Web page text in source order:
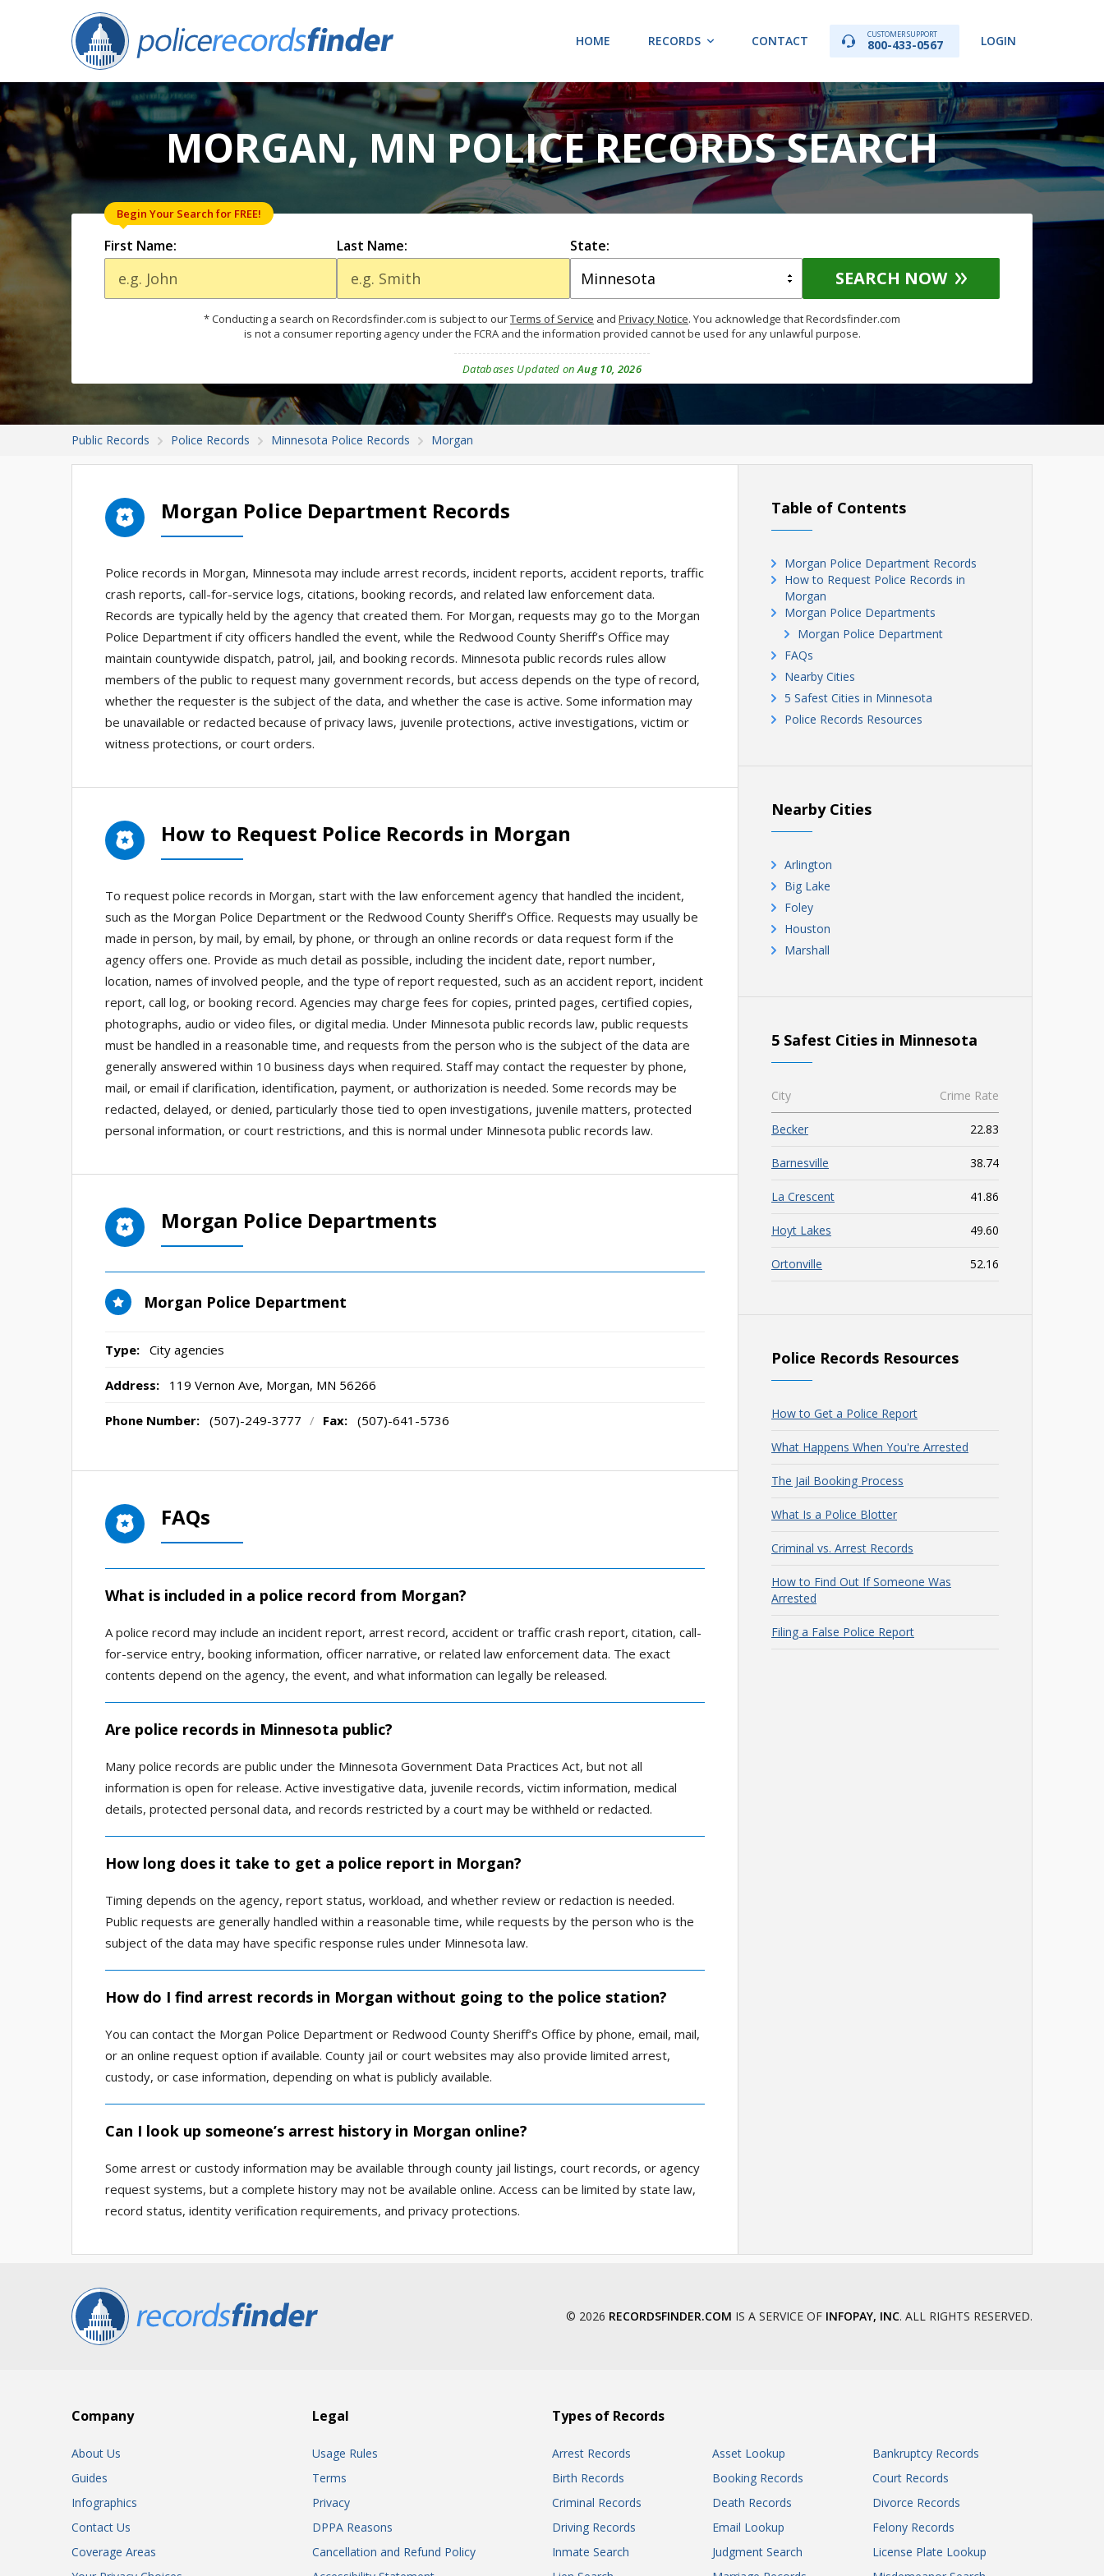
HOME RECORDS CONTACT CUSTOMER SUPPORT
800-433-0567 LOGIN
MORGAN, MN POLICE RECORDS SEARCH
First Name:
Begin Your Search for FREE!
Last Name: State:
SEARCH NOW
* Conducting a search on Recordsfinder.com is subject to ourTerms of Service and Privacy Notice. You acknowledge that Recordsfinder.com
is not a consumer reporting agency under the FCRA and the information provided cannot be used for any unlawful purpose.
Databases Updated onAug 10, 2026
Public Records Police Records Minnesota Police Records Morgan
Morgan Police Department Records
Police records in Morgan, Minnesota may include arrest records, incident reports, accident reports, traffic
crash reports, call-for-service logs, citations, booking records, and related law enforcement data.
Records are typically held by the agency that created them. For Morgan, requests may go to the Morgan
Police Department if city officers handled the event, while the Redwood County Sheriff’s Office may
maintain countywide dispatch, patrol, jail, and booking records. Minnesota public records rules allow
members of the public to request many government records, but access depends on the type of record,
whether the requester is the subject of the data, and whether the case is active. Some information may
be unavailable or redacted because of privacy laws, juvenile protections, active investigations, victim or
witness protections, or court orders.
How to Request Police Records in Morgan
To request police records in Morgan, start with the law enforcement agency that handled the incident,
such as the Morgan Police Department or the Redwood County Sheriff’s Office. Requests may usually be
made in person, by mail, by email, by phone, or through an online records or data request form if the
agency offers one. Provide as much detail as possible, including the incident date, report number,
location, names of involved people, and the type of report requested, such as an accident report, incident
report, call log, or booking record. Agencies may charge fees for copies, printed pages, certified copies,
photographs, audio or video files, or digital media. Under Minnesota public records law, public requests
must be handled in a reasonable time, and requests from the person who is the subject of the data are
generally answered within 10 business days when required. Staff may contact the requester by phone,
mail, or email if clarification, identification, payment, or authorization is needed. Some records may be
redacted, delayed, or denied, particularly those tied to open investigations, juvenile matters, protected
personal information, or court restrictions, and this is normal under Minnesota public records law.
Morgan Police Departments
Morgan Police Department
Type: City agencies
Address: 119 Vernon Ave, Morgan, MN 56266
Phone Number: (507)-249-3777 / Fax: (507)-641-5736
FAQs
What is included in a police record from Morgan?
A police record may include an incident report, arrest record, accident or traffic crash report, citation, call-
for-service entry, booking information, officer narrative, or related law enforcement data. The exact
contents depend on the agency, the event, and what information can legally be released.
Are police records in Minnesota public?
Many police records are public under the Minnesota Government Data Practices Act, but not all
information is open for release. Active investigative data, juvenile records, victim information, medical
details, protected personal data, and records restricted by a court may be withheld or redacted.
How long does it take to get a police report in Morgan?
Timing depends on the agency, report status, workload, and whether review or redaction is needed.
Public requests are generally handled within a reasonable time, while requests by the person who is the
subject of the data may have specific response rules under Minnesota law.
How do I find arrest records in Morgan without going to the police station?
You can contact the Morgan Police Department or Redwood County Sheriff’s Office by phone, email, mail,
or an online request option if available. County jail or court websites may also provide limited arrest,
custody, or case information, depending on what is publicly available.
Can I look up someone’s arrest history in Morgan online?
Some arrest or custody information may be available through county jail listings, court records, or agency
request systems, but a complete history may not be available online. Access can be limited by state law,
record status, identity verification requirements, and privacy protections.
Table of Contents
Morgan Police Department Records
How to Request Police Records in
Morgan
Morgan Police Departments
Morgan Police Department
FAQs
Nearby Cities
5 Safest Cities in Minnesota
Police Records Resources
Nearby Cities
Arlington
Big Lake
Foley
Houston
Marshall
5 Safest Cities in Minnesota
City Crime Rate
Becker 22.83
Barnesville 38.74
La Crescent 41.86
Hoyt Lakes 49.60
Ortonville 52.16
Police Records Resources
How to Get a Police Report
What Happens When You're Arrested
The Jail Booking Process
What Is a Police Blotter
Criminal vs. Arrest Records
How to Find Out If Someone Was
Arrested
Filing a False Police Report
© 2026 RECORDSFINDER.COM IS A SERVICE OF INFOPAY, INC. ALL RIGHTS RESERVED.
Company
About Us
Guides
Infographics
Contact Us
Coverage Areas
Legal
Usage Rules
Terms
Privacy
DPPA Reasons
Cancellation and Refund Policy
Types of Records
Arrest Records Asset Lookup
Bankruptcy Records
Birth Records
Booking Records
Court Records
Criminal Records
Death Records
Divorce Records
Driving Records
Email Lookup
Felony Records
Inmate Search
Judgment Search
License Plate Lookup